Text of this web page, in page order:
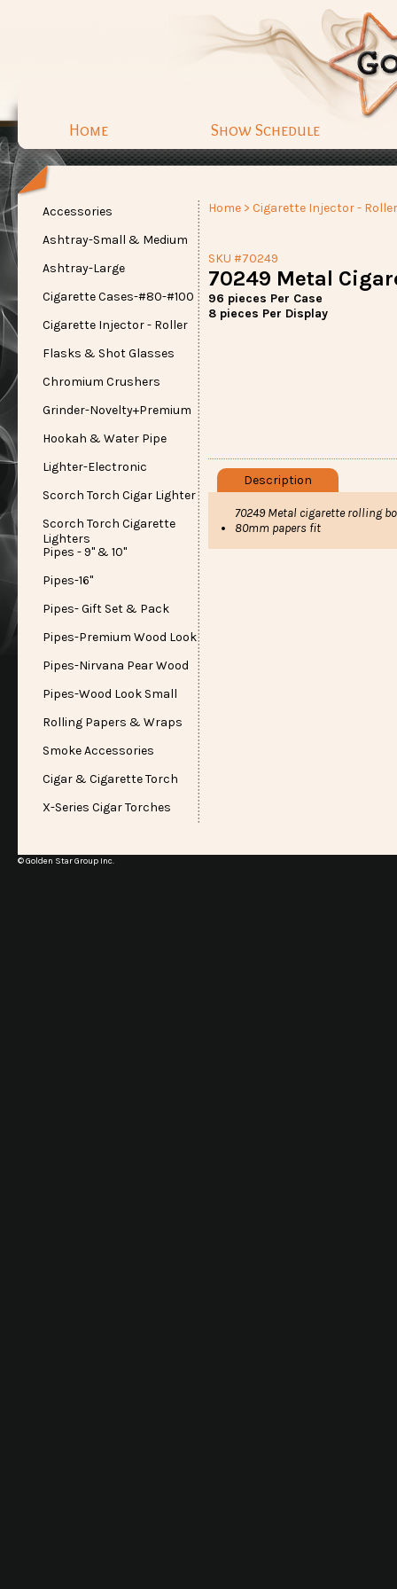
Home Show Schedule
Accessories
Ashtray-Small & Medium
Ashtray-Large
Cigarette Cases-#80-#100
Cigarette Injector - Roller
Flasks & Shot Glasses
Chromium Crushers
Grinder-Novelty+Premium
Hookah & Water Pipe
Lighter-Electronic
Scorch Torch Cigar Lighter
Scorch Torch Cigarette
Lighters
Pipes - 9" & 10"
Pipes-16"
Pipes- Gift Set & Pack
Pipes-Premium Wood Look
Pipes-Nirvana Pear Wood
Pipes-Wood Look Small
Rolling Papers & Wraps
Smoke Accessories
Cigar & Cigarette Torch
X-Series Cigar Torches
Home > Cigarette Injector - Roller
SKU #70249
70249 Metal
96 pieces Per Case
8 pieces Per Display
Description
70249 Metal cigarette rolling
80mm papers fit
© Golden Star Group Inc.